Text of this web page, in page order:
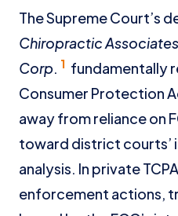
The Supreme Court’s
Chiropractic
Corp. 1 fundamentally
Consumer Protection
away from reliance on
toward district
analysis. In private
enforcement actions,